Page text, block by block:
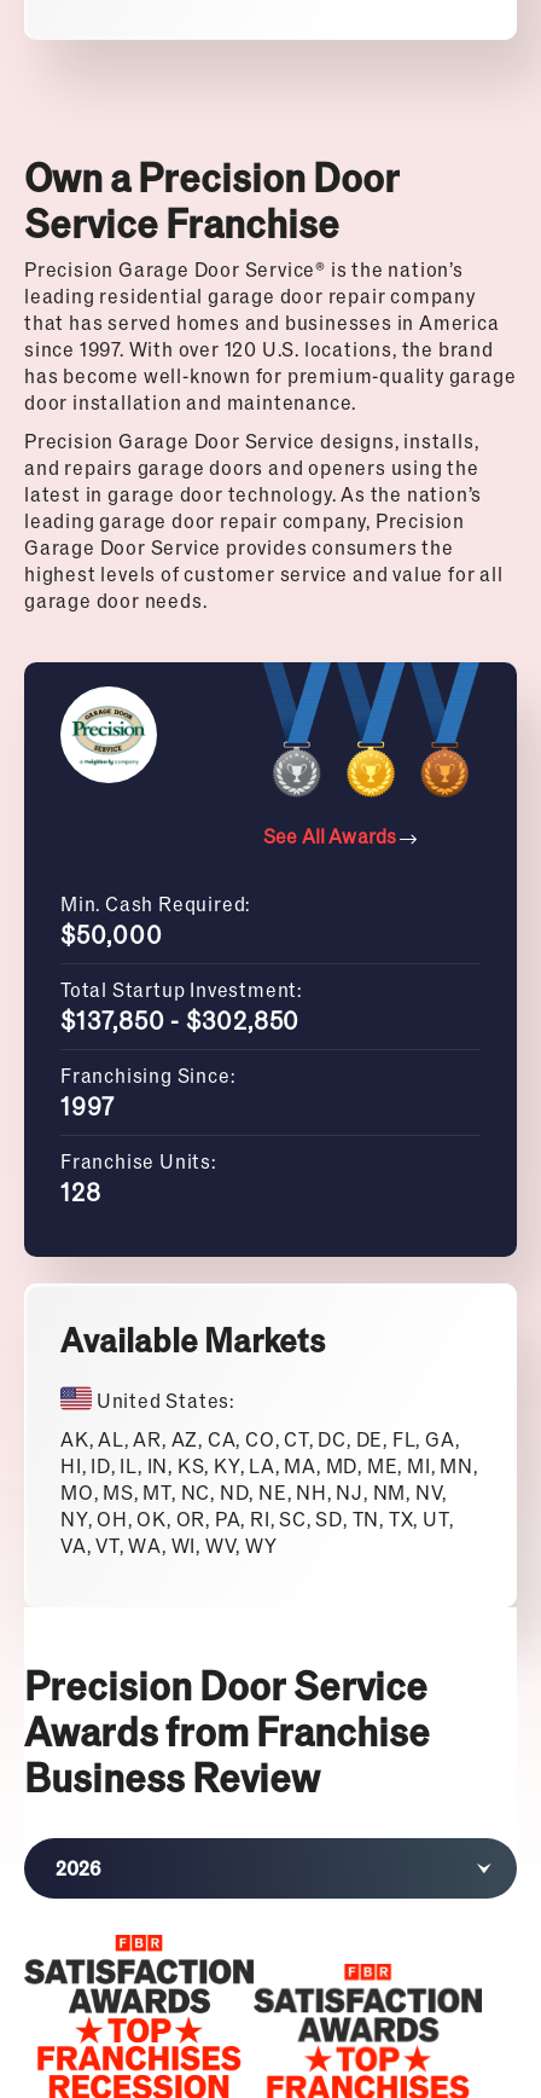
Own a Precision Door
Service Franchise
Precision Garage Door Service® is the nation’s
leading residential garage door repair company
that has served homes and businesses in America
since 1997. With over 120 U.S. locations, the brand
has become well-known for premium-quality garage
door installation and maintenance.
Precision Garage Door Service designs, installs,
and repairs garage doors and openers using the
latest in garage door technology. As the nation’s
leading garage door repair company, Precision
Garage Door Service provides consumers the
highest levels of customer service and value for all
garage door needs.
See All Awards
Min. Cash Required:
$50,000
Total Startup Investment:
$137,850 - $302,850
Franchising Since:
1997
Franchise Units:
128
Available Markets
United States:
AK, AL, AR, AZ, CA, CO, CT, DC, DE, FL, GA,
HI, ID, IL, IN, KS, KY, LA, MA, MD, ME, MI, MN,
MO, MS, MT, NC, ND, NE, NH, NJ, NM, NV,
NY, OH, OK, OR, PA, RI, SC, SD, TN, TX, UT,
VA, VT, WA, WI, WV, WY
Precision Door Service
Awards from Franchise
Business Review
2026